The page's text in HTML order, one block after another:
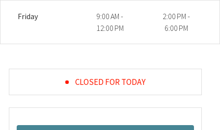
Friday
9:00 AM -
12:00 PM
2:00 PM -
6:00 PM
CLOSED FOR TODAY